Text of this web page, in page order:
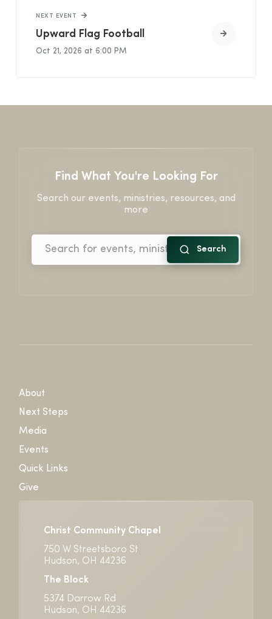
NEXT EVENT
Upward Flag Football
Oct 21, 2026 at 6:00 PM
Find What You're Looking For
Search our events, ministries, resources, and
more
Search
About
Next Steps
Media
Events
Quick Links
Give
Christ Community Chapel
750 W Streetsboro St
Hudson, OH 44236
The Block
5374 Darrow Rd
Hudson, OH 44236